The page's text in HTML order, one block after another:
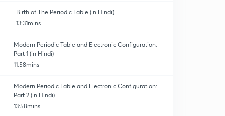
Birth of The Periodic Table (in Hindi)
13:31mins
Modern Periodic Table and Electronic Configuration:
Part 1 (in Hindi)
11:58mins
Modern Periodic Table and Electronic Configuration:
Part 2 (in Hindi)
13:58mins